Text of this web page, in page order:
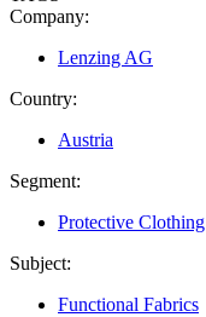
Company:
Lenzing AG
Country:
Austria
Segment:
Protective Clothing
Subject:
Functional Fabrics